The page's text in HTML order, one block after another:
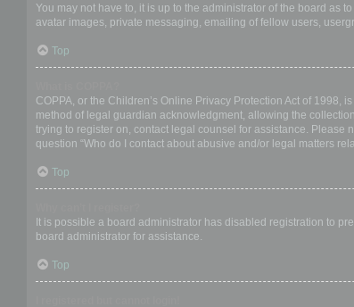
You may not have to, it is up to the administrator of the board as
avatar images, private messaging, emailing of fellow users,
Top
COPPA, or the Children’s Online Privacy Protection Act of
method of legal guardian acknowledgment, allowing the
trying to register on, contact legal counsel for assistance.
question “Who do I contact about abusive and/or legal matters
Top
It is possible a board administrator has disabled registration to
board administrator for assistance.
Top